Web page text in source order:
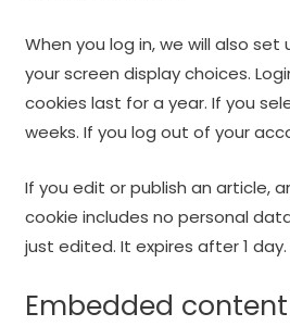
When you log in, we will also
your screen display choices.
cookies last for a year. If you
weeks. If you log out of your
If you edit or publish an article,
cookie includes no personal
just edited. It expires after 1 day.
Embedded